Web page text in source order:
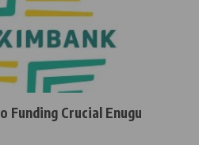
Funding Crucial Enugu